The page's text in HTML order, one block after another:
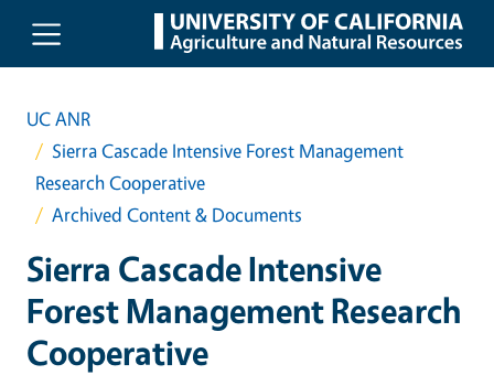
Skip to main content
UC ANR
Sierra Cascade Intensive Forest Management
Research Cooperative
Archived Content & Documents
Sierra Cascade Intensive
Forest Management Research
Cooperative